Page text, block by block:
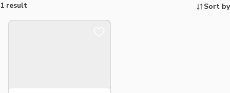
1 result Sort by